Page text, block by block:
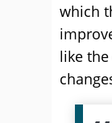
which
like